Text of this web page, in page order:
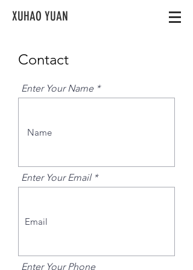
XUHAO YUAN
Contact
Enter Your Name
Enter Your Email
Enter Your Phone